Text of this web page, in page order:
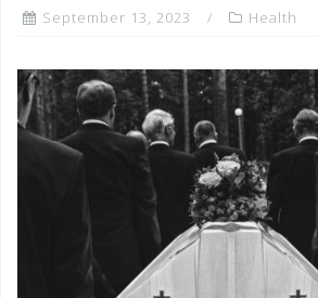
September 13, 2023 Health